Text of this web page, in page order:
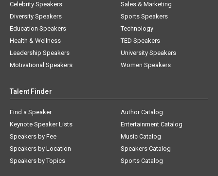
Celebrity Speakers
Diversity Speakers
Education Speakers
Health & Wellness
Leadership Speakers
Motivational Speakers
Sales & Marketing
Sports Speakers
Technology
TED Speakers
University Speakers
Women Speakers
Talent Finder
Find a Speaker
Keynote Speaker Lists
Speakers by Fee
Speakers by Location
Speakers by Topics
Author Catalog
Entertainment Catalog
Music Catalog
Speakers Catalog
Sports Catalog